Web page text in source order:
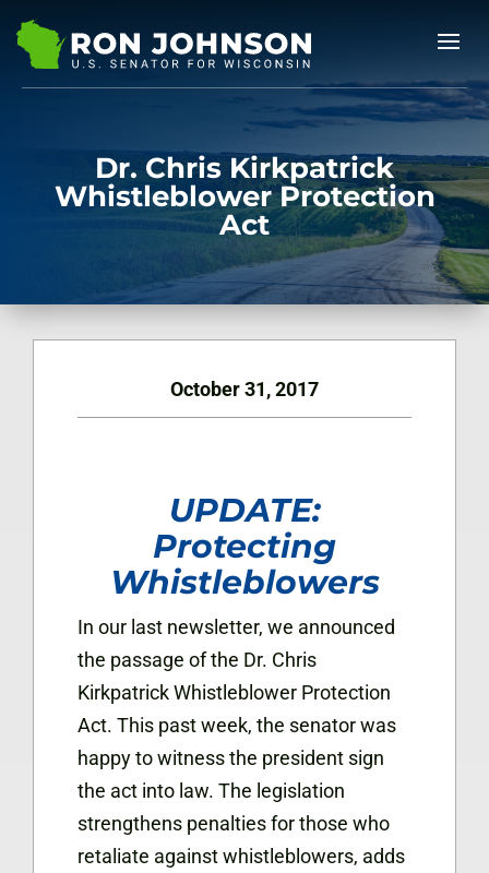
Dr. Chris Kirkpatrick
Whistleblower Protection
Act
October 31, 2017
UPDATE:
Protecting
Whistleblowers
In our last newsletter, we announced
the passage of the Dr. Chris
Kirkpatrick Whistleblower Protection
Act. This past week, the senator was
happy to witness the president sign
the act into law. The legislation
strengthens penalties for those who
retaliate against whistleblowers, adds